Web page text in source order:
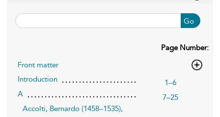
Go
Page Number:
Front matter
Introduction
1–6
A
7–25
Accolti, Bernardo (1458–1535),